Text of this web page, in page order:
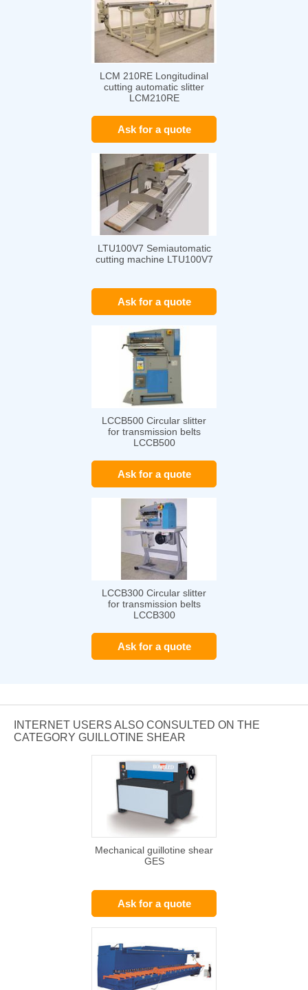
LCM 210RE Longitudinal
cutting automatic slitter
LCM210RE
Ask for a quote
LTU100V7 Semiautomatic
cutting machine LTU100V7
Ask for a quote
LCCB500 Circular slitter
for transmission belts
LCCB500
Ask for a quote
LCCB300 Circular slitter
for transmission belts
LCCB300
Ask for a quote
INTERNET USERS ALSO CONSULTED ON THE
CATEGORY GUILLOTINE SHEAR
Mechanical guillotine shear
GES
Ask for a quote